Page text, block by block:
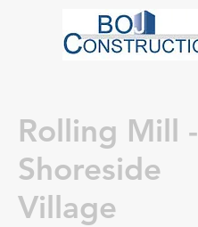
Rolling Mill -
Shoreside
Village